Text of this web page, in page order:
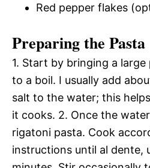
Red pepper flakes
Preparing the Pasta
1. Start by bringing a
to a boil. I usually add
salt to the water; this
it cooks. 2. Once the
rigatoni pasta. Cook
instructions until al dente,